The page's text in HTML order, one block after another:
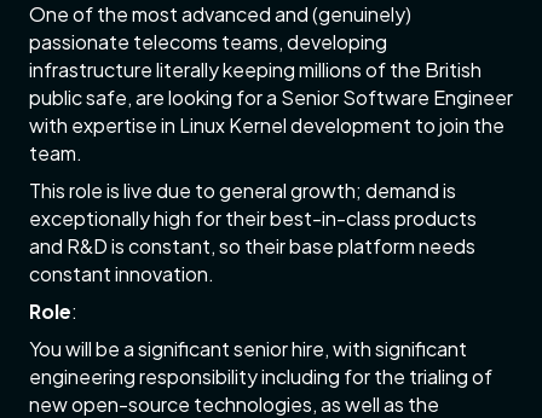
One of the most advanced and (genuinely)
passionate telecoms teams, developing
infrastructure literally keeping millions of the British
public safe, are looking for a Senior Software Engineer
with expertise in Linux Kernel development to join the
team.
This role is live due to general growth; demand is
exceptionally high for their best-in-class products
and R&D is constant, so their base platform needs
constant innovation.
Role:
You will be a significant senior hire, with significant
engineering responsibility including for the trialing of
new open-source technologies, as well as the